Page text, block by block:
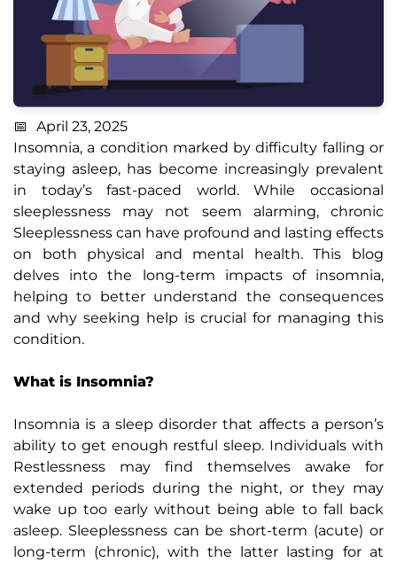
April 23, 2025
Insomnia, a condition marked by difficulty falling or
staying asleep, has become increasingly prevalent
in today’s fast-paced world. While occasional
sleeplessness may not seem alarming, chronic
Sleeplessness can have profound and lasting effects
on both physical and mental health. This blog
delves into the long-term impacts of insomnia,
helping to better understand the consequences
and why seeking help is crucial for managing this
condition.
What is Insomnia?
Insomnia is a sleep disorder that affects a person’s
ability to get enough restful sleep. Individuals with
Restlessness may find themselves awake for
extended periods during the night, or they may
wake up too early without being able to fall back
asleep. Sleeplessness can be short-term (acute) or
long-term (chronic), with the latter lasting for at